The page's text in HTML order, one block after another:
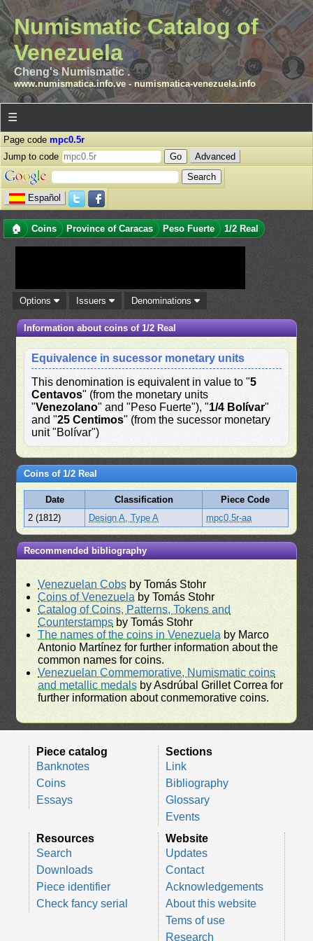
Numismatic Catalog of
Venezuela
Cheng's Numismatic .
www.numismatica.info.ve- numismatica-venezuela.info
☰
Page code mpc0.5r
Jump to code
Advanced
Español
🏠 Coins Province of Caracas Peso Fuerte 1/2 Real
Options Issuers Denominations
Information about coins of 1/2 Real
Equivalence in sucessor monetary units
This denomination is equivalent in value to "5
Centavos" (from the monetary units
"Venezolano" and "Peso Fuerte"), "1/4 Bolívar"
and "25 Centimos" (from the sucessor monetary
unit "Bolívar")
Coins of 1/2 Real
Date Classification
Piece Code
2 (1812)
Design A, Type A mpc0.5r-aa
Recommended bibliography
Venezuelan Cobs by Tomás Stohr
Coins of Venezuela by Tomás Stohr
Catalog of Coins, Patterns, Tokens and
Counterstamps by Tomás Stohr
The names of the coins in Venezuela by Marco
Antonio Martínez for further information about the
common names for coins.
Venezuelan Commemorative, Numismatic coins
and metallic medals by Asdrúbal Grillet Correa for
further information about conmemorative coins.
Piece catalog
Banknotes
Coins
Essays
Sections
Link
Bibliography
Glossary
Events
Resources
Search
Downloads
Piece identifier
Check fancy serial
Website
Updates
Contact
Acknowledgements
About this website
Tems of use
Research